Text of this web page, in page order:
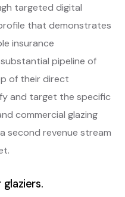
targeted digital
that demonstrates
insurance
pipeline of
of their direct
and target the specific
commercial glazing
second revenue stream